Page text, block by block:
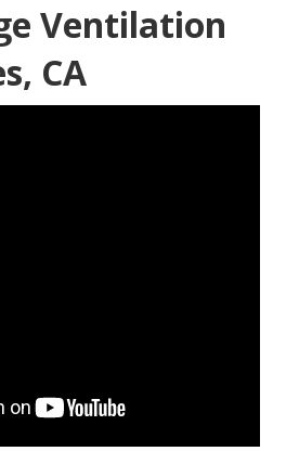
Ventilation
CA